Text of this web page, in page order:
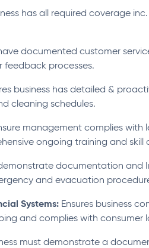
has all required coverage
documented customer
feedback processes.
business has detailed &
cleaning schedules.
management complies with
ongoing training and skill
documentation and
and evacuation
Systems: Ensures business
and complies with consumer
must demonstrate a